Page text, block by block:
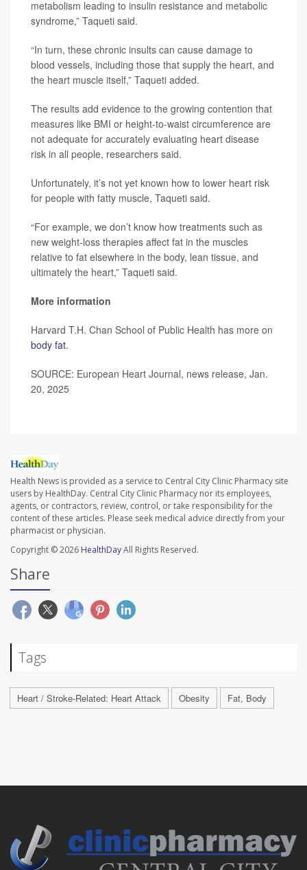
metabolism leading to insulin resistance and metabolic
syndrome,” Taqueti said.
“In turn, these chronic insults can cause damage to
blood vessels, including those that supply the heart, and
the heart muscle itself,” Taqueti added.
The results add evidence to the growing contention that
measures like BMI or height-to-waist circumference are
not adequate for accurately evaluating heart disease
risk in all people, researchers said.
Unfortunately, it’s not yet known how to lower heart risk
for people with fatty muscle, Taqueti said.
“For example, we don’t know how treatments such as
new weight-loss therapies affect fat in the muscles
relative to fat elsewhere in the body, lean tissue, and
ultimately the heart,” Taqueti said.
More information
Harvard T.H. Chan School of Public Health has more on
body fat.
SOURCE: European Heart Journal, news release, Jan.
20, 2025
Health News is provided as a service to Central City Clinic Pharmacy site
users by HealthDay. Central City Clinic Pharmacy nor its employees,
agents, or contractors, review, control, or take responsibility for the
content of these articles. Please seek medical advice directly from your
pharmacist or physician.
Copyright © 2026 HealthDayAll Rights Reserved.
Share
Tags
Heart / Stroke-Related: Heart Attack Obesity Fat, Body